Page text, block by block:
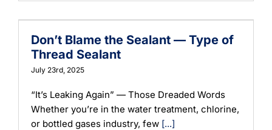
Don’t Blame the Sealant — Type of
Thread Sealant
July 23rd, 2025
“It’s Leaking Again” — Those Dreaded Words
Whether you’re in the water treatment, chlorine,
or bottled gases industry, few [...]